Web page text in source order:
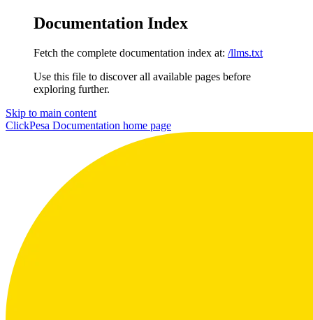
Documentation Index
Fetch the complete documentation index at: /llms.txt
Use this file to discover all available pages before
exploring further.
Skip to main content
ClickPesa Documentation home page